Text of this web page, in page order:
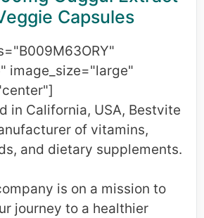
Capsules
image_size="large"
in California, USA, Bestvite
of vitamins,
and dietary supplements.
is on a mission to
journey to a healthier